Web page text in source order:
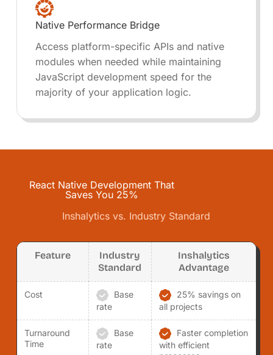
Native Performance Bridge
Access platform-specific APIs and native
modules when needed while maintaining
JavaScript development speed for the
majority of your application logic.
React Native Development That
Saves You 25%
Inshalytics vs. Industry Standard
Feature
Industry
Standard
Inshalytics
Advantage
Cost
Base
rate
25% savings on
all projects
Turnaround
Time
Base
rate
Faster completion
with efficient